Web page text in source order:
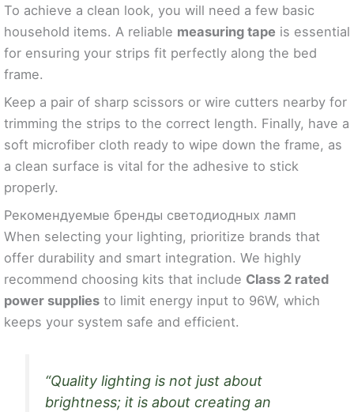
To achieve a clean look, you will need a few basic
household items. A reliable measuring tape is essential
for ensuring your strips fit perfectly along the bed
frame.
Keep a pair of sharp scissors or wire cutters nearby for
trimming the strips to the correct length. Finally, have a
soft microfiber cloth ready to wipe down the frame, as
a clean surface is vital for the adhesive to stick
properly.
Рекомендуемые бренды светодиодных ламп
When selecting your lighting, prioritize brands that
offer durability and smart integration. We highly
recommend choosing kits that include Class 2 rated
power supplies to limit energy input to 96W, which
keeps your system safe and efficient.
“Quality lighting is not just about
brightness; it is about creating an